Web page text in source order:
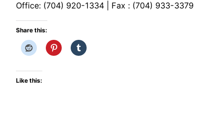
Office: (704) 920-1334 | Fax : (704) 933-3379
Share this:
Like this: